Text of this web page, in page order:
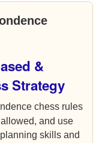
&
Strategy
chess rules
and use
skills and